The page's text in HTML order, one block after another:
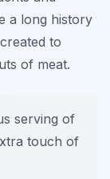
a long history
to
of meat.
serving of
touch of